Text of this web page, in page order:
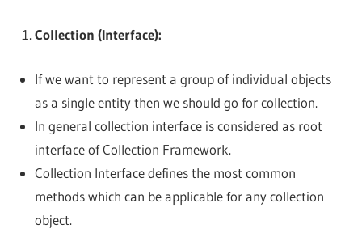
Collection (Interface):
If we want to represent a group of individual objects
as a single entity then we should go for collection.
In general collection interface is considered as root
interface of Collection Framework.
Collection Interface defines the most common
methods which can be applicable for any collection
object.